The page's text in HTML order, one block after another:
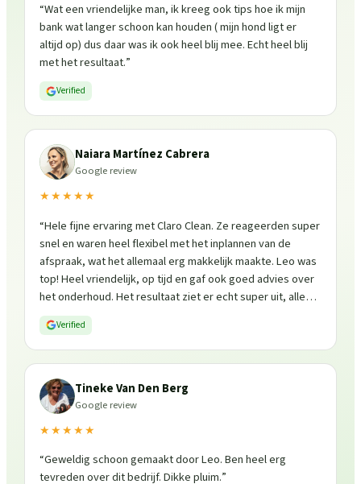
“Wat een vriendelijke man, ik kreeg ook tips hoe ik mijn
bank wat langer schoon kan houden ( mijn hond ligt er
altijd op) dus daar was ik ook heel blij mee. Echt heel blij
met het resultaat.”
Verified
Naiara Martínez Cabrera
Google review
★★★★★
“Hele fijne ervaring met Claro Clean. Ze reageerden super
snel en waren heel flexibel met het inplannen van de
afspraak, wat het allemaal erg makkelijk maakte. Leo was
top! Heel vriendelijk, op tijd en gaf ook goed advies over
het onderhoud. Het resultaat ziet er echt super uit, alles
is weer fris en goed beschermd. Zeker een aanrader, ik
zou ze zo weer inschakelen!
Verified
Tineke Van Den Berg
Google review
★★★★★
“Geweldig schoon gemaakt door Leo. Ben heel erg
tevreden over dit bedrijf. Dikke pluim.”